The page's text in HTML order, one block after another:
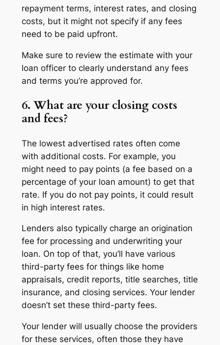
repayment terms, interest rates, and closing
costs, but it might not specify if any fees
need to be paid upfront.
Make sure to review the estimate with your
loan officer to clearly understand any fees
and terms you’re approved for.
6. What are your closing costs
and fees?
The lowest advertised rates often come
with additional costs. For example, you
might need to pay points (a fee based on a
percentage of your loan amount) to get that
rate. If you do not pay points, it could result
in high interest rates.
Lenders also typically charge an origination
fee for processing and underwriting your
loan. On top of that, you’ll have various
third-party fees for things like home
appraisals, credit reports, title searches, title
insurance, and closing services. Your lender
doesn’t set these third-party fees.
Your lender will usually choose the providers
for these services, often those they have